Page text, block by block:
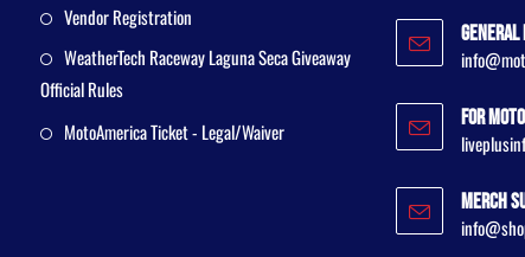
Vendor Registration
WeatherTech Raceway Laguna Seca Giveaway
Official Rules
MotoAmerica Ticket - Legal/Waiver
General
For
Merch